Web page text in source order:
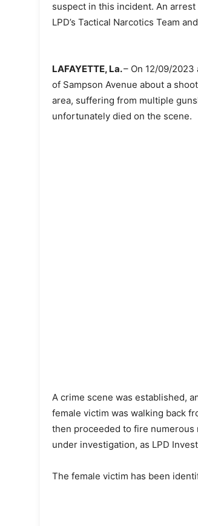
suspect in this incident. An
LPD’s Tactical Narcotics Team
LAFAYETTE, La.– On 12/09/
of Sampson Avenue about a
area, suffering from multiple
unfortunately died on the scene.
A crime scene was established,
female victim was walking back
then proceeded to fire
under investigation, as LPD
The female victim has been